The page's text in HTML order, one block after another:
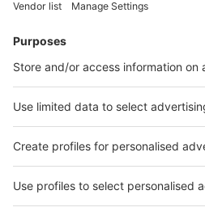
Facebook
News
interpack China Newsletter
Facebook
interpack China Newsletter